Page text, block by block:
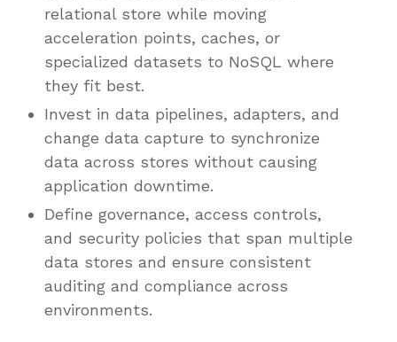
relational store while moving
acceleration points, caches, or
specialized datasets to NoSQL where
they fit best.
Invest in data pipelines, adapters, and
change data capture to synchronize
data across stores without causing
application downtime.
Define governance, access controls,
and security policies that span multiple
data stores and ensure consistent
auditing and compliance across
environments.